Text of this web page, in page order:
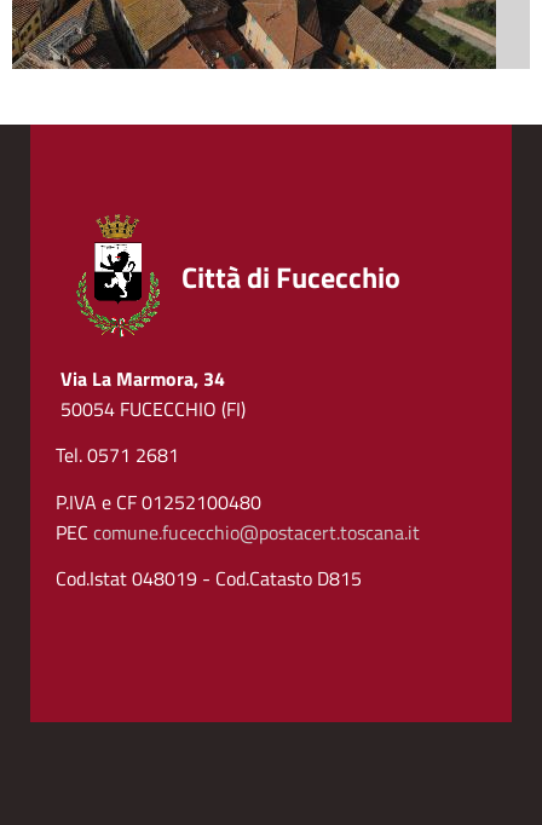
Città di Fucecchio
Via La Marmora, 34
50054 FUCECCHIO (FI)
Tel. 0571 2681
P.IVA e CF 01252100480
PEC comune.fucecchio@postacert.toscana.it
Cod.Istat 048019 - Cod.Catasto D815